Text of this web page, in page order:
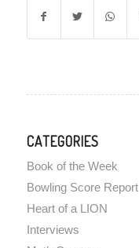
CATEGORIES
Book of the Week
Bowling Score Report
Heart of a LION
Interviews